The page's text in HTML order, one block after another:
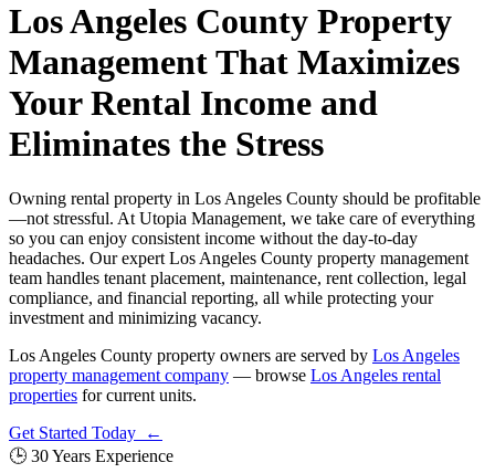
Los Angeles County Property
Management That Maximizes
Your Rental Income and
Eliminates the Stress
Owning rental property in Los Angeles County should be profitable
—not stressful. At Utopia Management, we take care of everything
so you can enjoy consistent income without the day-to-day
headaches. Our expert Los Angeles County property management
team handles tenant placement, maintenance, rent collection, legal
compliance, and financial reporting, all while protecting your
investment and minimizing vacancy.
Los Angeles County property owners are served by Los Angeles
property management company — browse Los Angeles rental
properties for current units.
Get Started Today ←
🕒 30 Years Experience